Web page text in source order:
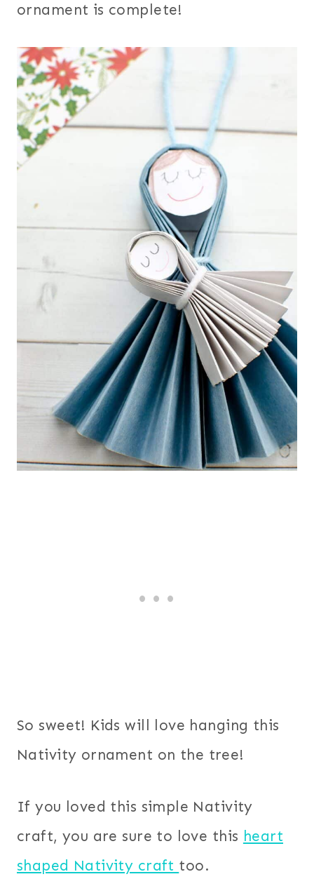
ornament is complete!
So sweet! Kids will love hanging this
Nativity ornament on the tree!
If you loved this simple Nativity
craft, you are sure to love this heart
shaped Nativity craft too.